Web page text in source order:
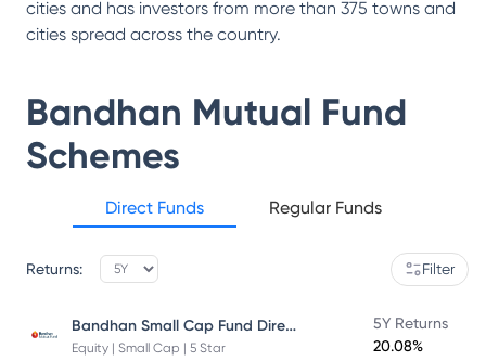
cities and has investors from more than 375 towns and
cities spread across the country.
Bandhan Mutual Fund
Schemes
Direct Funds Regular Funds
Returns: Filter
Bandhan Small Cap Fund Direct Plan
Equity | Small Cap | 5 Star
5Y Returns
20.08%